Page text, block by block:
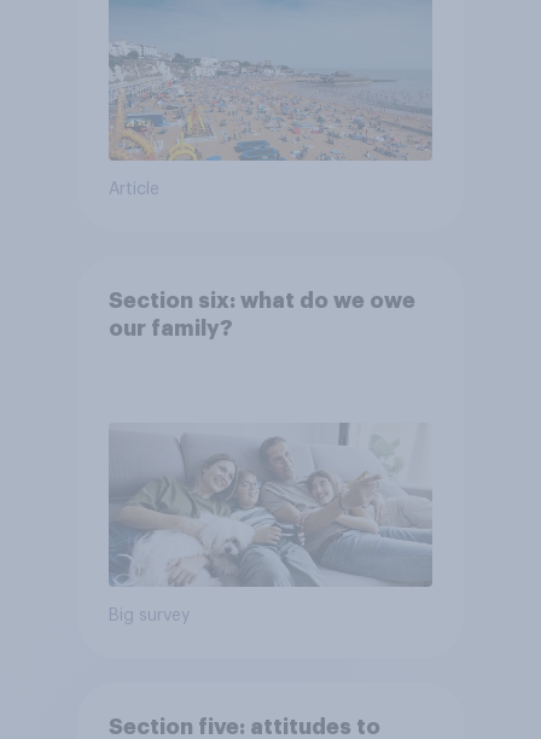
Article
Section six: what do we owe
our family?
Big survey
Section five: attitudes to